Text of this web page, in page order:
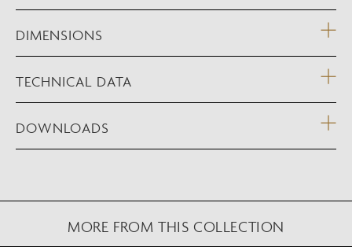
DIMENSIONS
TECHNICAL DATA
DOWNLOADS
MORE FROM THIS COLLECTION